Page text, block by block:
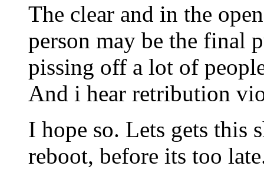
The clear and in the
person may be the final
pissing off a lot of
And i hear retribution
I hope so. Lets gets this
reboot, before its too